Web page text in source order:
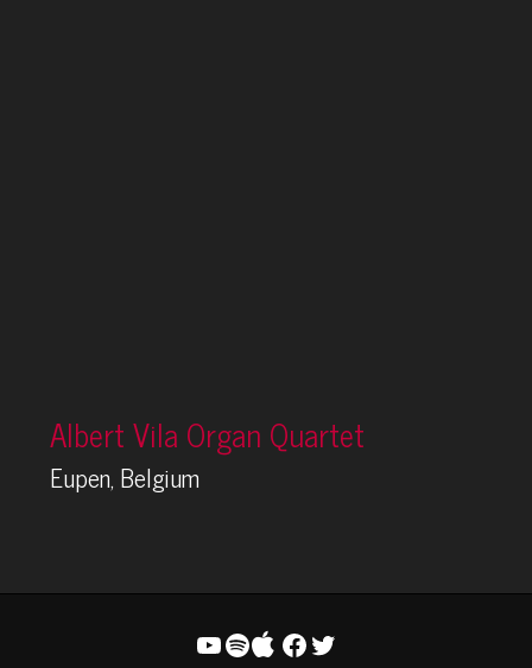
Albert Vila Organ Quartet
Eupen, Belgium
YouTube
SpotifyFacebook
Twitter